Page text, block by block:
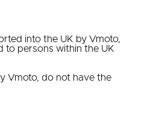
into the UK by Vmoto,
to persons within the UK
Vmoto, do not have the